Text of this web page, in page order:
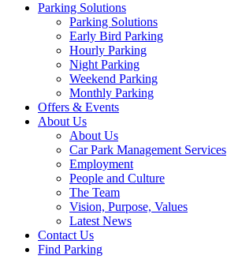
Parking Solutions
Parking Solutions
Early Bird Parking
Hourly Parking
Night Parking
Weekend Parking
Monthly Parking
Offers & Events
About Us
About Us
Car Park Management Services
Employment
People and Culture
The Team
Vision, Purpose, Values
Latest News
Contact Us
Find Parking